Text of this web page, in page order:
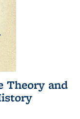
Theory and